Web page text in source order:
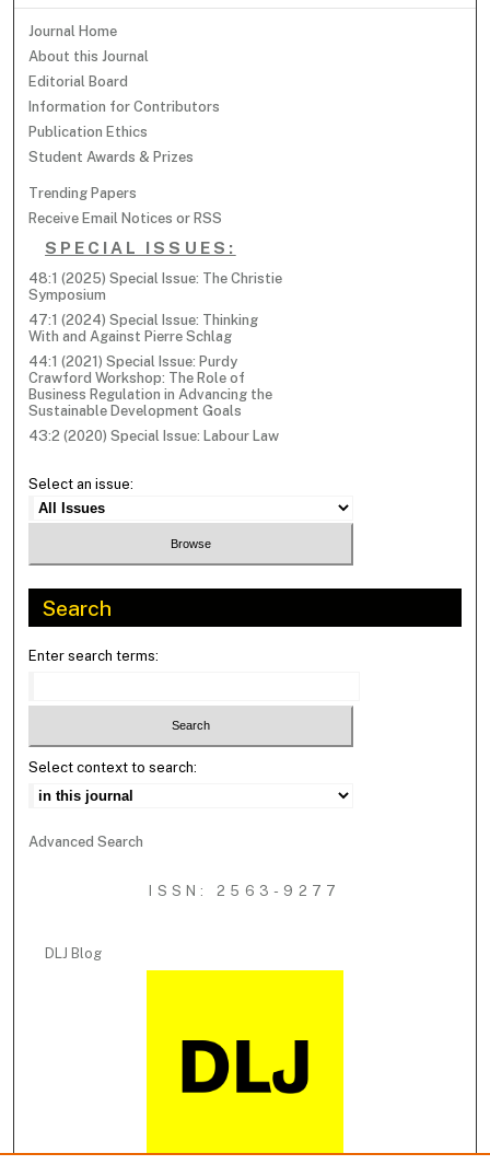
Journal Home
About this Journal
Editorial Board
Information for Contributors
Publication Ethics
Student Awards & Prizes
Trending Papers
Receive Email Notices or RSS
SPECIAL ISSUES:
48:1 (2025) Special Issue: The Christie
Symposium
47:1 (2024) Special Issue: Thinking
With and Against Pierre Schlag
44:1 (2021) Special Issue: Purdy
Crawford Workshop: The Role of
Business Regulation in Advancing the
Sustainable Development Goals
43:2 (2020) Special Issue: Labour Law
Select an issue:
Search
Enter search terms:
Select context to search:
Advanced Search
ISSN: 2563-9277
DLJ Blog